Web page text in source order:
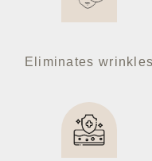
Follow
Eliminates wrinkles